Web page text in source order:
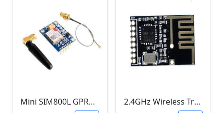
Mini SIM800L GPRS GSM Module (MicroSIM)
2.4GHz Wireless Transceiver SMD Module (NRF24L01, onboard antenna, SMD pins)